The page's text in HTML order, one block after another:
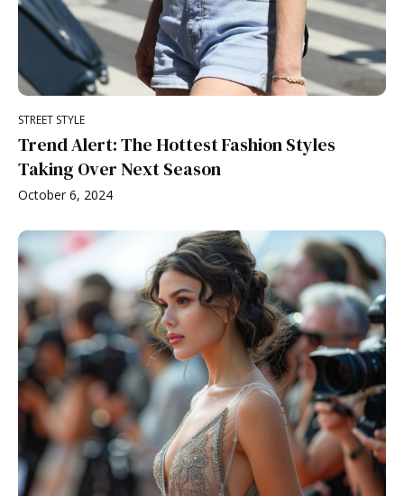
STREET STYLE
Trend Alert: The Hottest Fashion Styles
Taking Over Next Season
October 6, 2024